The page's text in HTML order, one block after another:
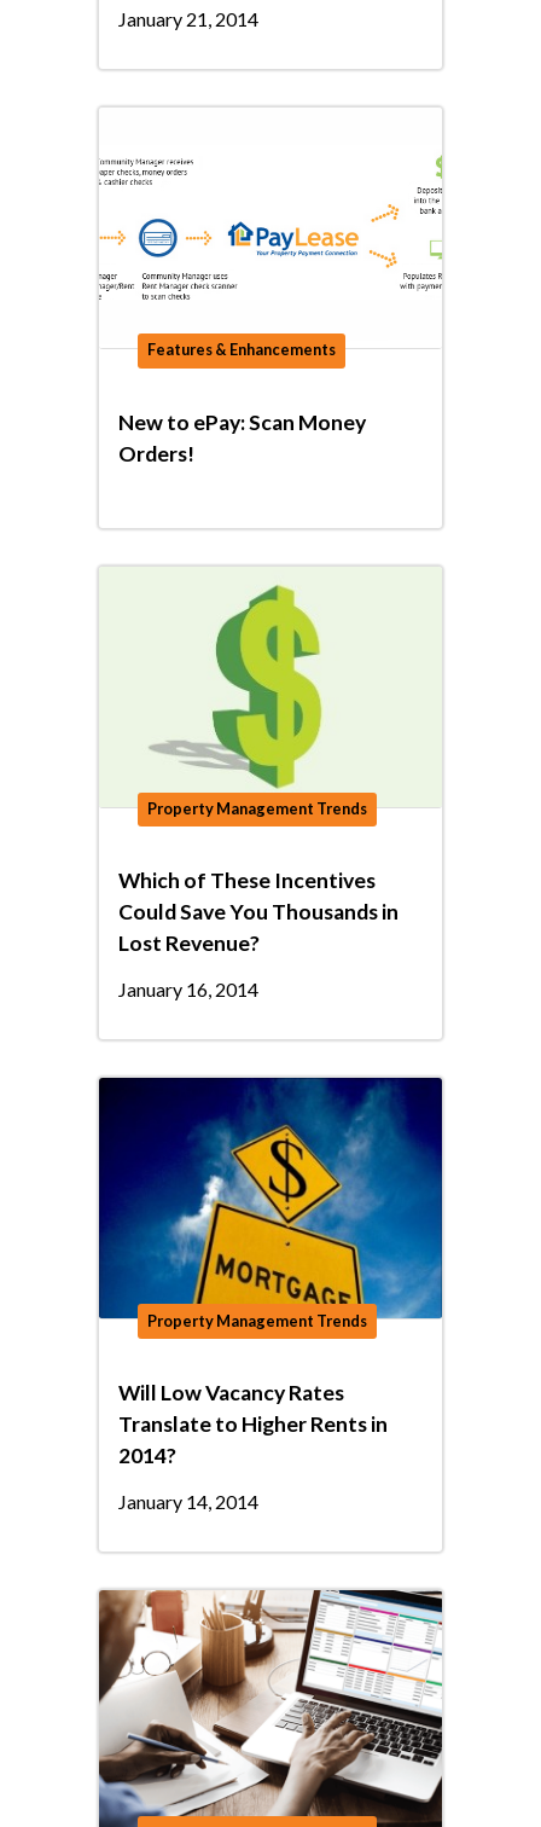
January 21, 2014
Features & Enhancements
New to ePay: Scan Money
Orders!
Property Management Trends
Which of These Incentives
Could Save You Thousands in
Lost Revenue?
January 16, 2014
Property Management Trends
Will Low Vacancy Rates
Translate to Higher Rents in
2014?
January 14, 2014